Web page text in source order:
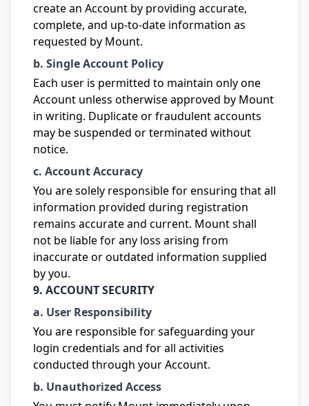
create an Account by providing accurate,
complete, and up-to-date information as
requested by Mount.
b. Single Account Policy
Each user is permitted to maintain only one
Account unless otherwise approved by Mount
in writing. Duplicate or fraudulent accounts
may be suspended or terminated without
notice.
c. Account Accuracy
You are solely responsible for ensuring that all
information provided during registration
remains accurate and current. Mount shall
not be liable for any loss arising from
inaccurate or outdated information supplied
by you.
9. ACCOUNT SECURITY
a. User Responsibility
You are responsible for safeguarding your
login credentials and for all activities
conducted through your Account.
b. Unauthorized Access